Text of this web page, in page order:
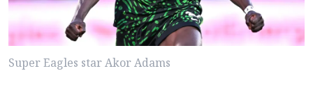
Super Eagles star Akor Adams